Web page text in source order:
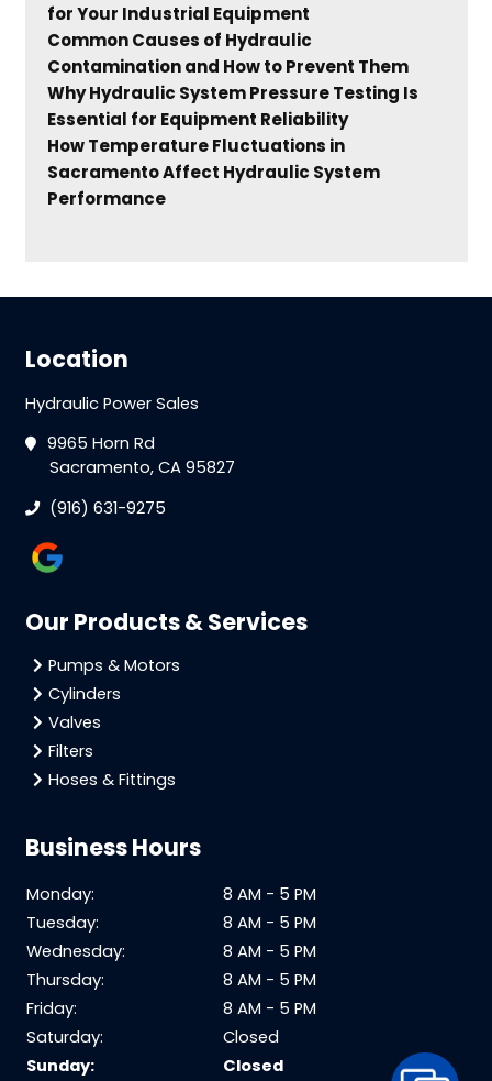
for Your Industrial Equipment
Common Causes of Hydraulic
Contamination and How to Prevent Them
Why Hydraulic System Pressure Testing Is
Essential for Equipment Reliability
How Temperature Fluctuations in
Sacramento Affect Hydraulic System
Performance
Location
Hydraulic Power Sales
9965 Horn Rd
Sacramento, CA 95827
(916) 631-9275
Our Products & Services
Pumps & Motors
Cylinders
Valves
Filters
Hoses & Fittings
Business Hours
Monday:
8 AM - 5 PM
Tuesday:
8 AM - 5 PM
Wednesday:
8 AM - 5 PM
Thursday:
8 AM - 5 PM
Friday:
8 AM - 5 PM
Saturday:
Closed
Sunday:
Closed